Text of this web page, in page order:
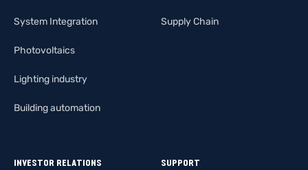
System Integration
Photovoltaics
Lighting industry
Building automation
Supply Chain
INVESTOR RELATIONS SUPPORT